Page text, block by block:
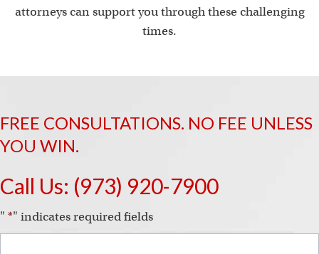
attorneys can support you through these challenging
times.
FREE CONSULTATIONS. NO FEE UNLESS
YOU WIN.
Call Us: (973) 920-7900
" *" indicates required fields